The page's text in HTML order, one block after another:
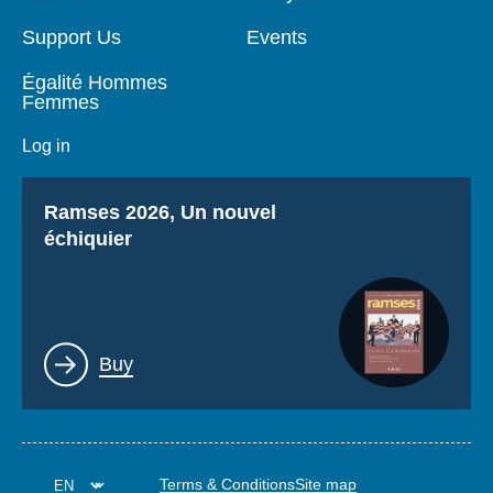
Support Us
Égalité Hommes
Femmes
Log in
Events
Titre
Ramses 2026, Un nouvel
échiquier
Lien
Buy
Terms & ConditionsSite map